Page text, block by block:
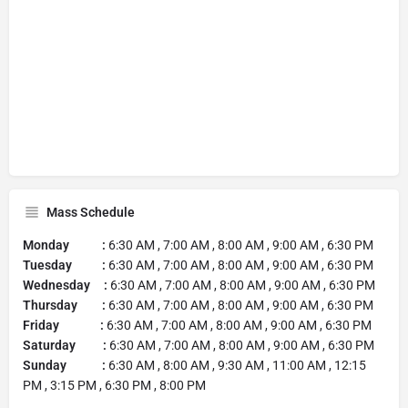
Mass Schedule
Monday : 6:30 AM , 7:00 AM , 8:00 AM , 9:00 AM , 6:30 PM
Tuesday : 6:30 AM , 7:00 AM , 8:00 AM , 9:00 AM , 6:30 PM
Wednesday : 6:30 AM , 7:00 AM , 8:00 AM , 9:00 AM , 6:30 PM
Thursday : 6:30 AM , 7:00 AM , 8:00 AM , 9:00 AM , 6:30 PM
Friday : 6:30 AM , 7:00 AM , 8:00 AM , 9:00 AM , 6:30 PM
Saturday : 6:30 AM , 7:00 AM , 8:00 AM , 9:00 AM , 6:30 PM
Sunday : 6:30 AM , 8:00 AM , 9:30 AM , 11:00 AM , 12:15
PM , 3:15 PM , 6:30 PM , 8:00 PM